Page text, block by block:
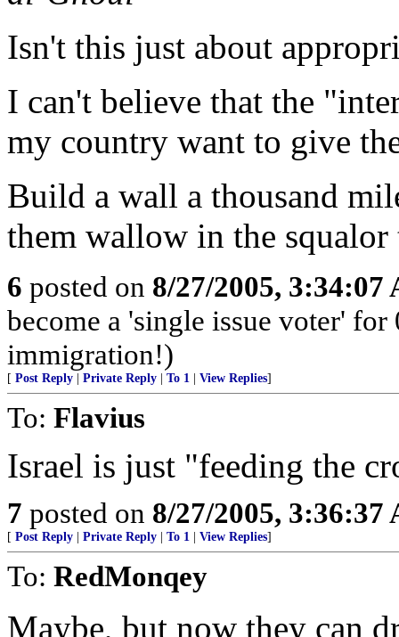
Isn't this just about
I can't believe that the
my country want to give
Build a wall a thousand
them wallow in the
6 posted on 8/27/2005, 3:34:07
become a 'single issue voter'
immigration!)
[ Post Reply Private Reply To 1 View Replies]
To: Flavius
Israel is just "feeding the
7 posted on 8/27/2005, 3:36:37
[ Post Reply Private Reply To 1 View Replies]
To: RedMonqey
Maybe, but now they can